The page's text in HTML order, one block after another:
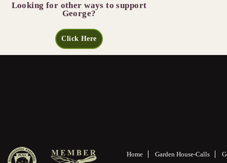
Looking for other ways to support
George?
Click Here
Home Garden House-Calls